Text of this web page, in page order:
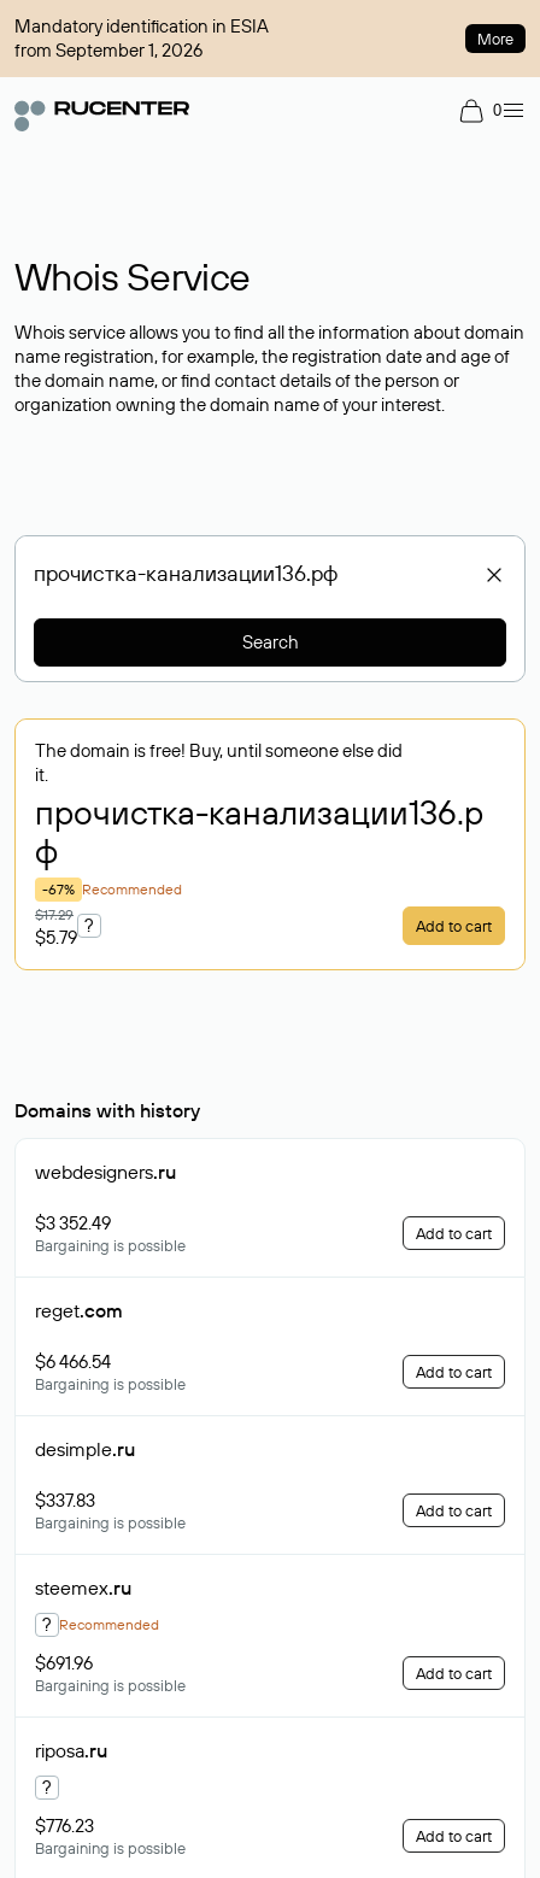
Mandatory identification in ESIA
from September 1, 2026
More
0
Whois Service
Whois service allows you to find all the information about domain
name registration, for example, the registration date and age of
the domain name, or find contact details of the person or
organization owning the domain name of your interest.
Search
The domain is free! Buy, until someone else did
it.
прочистка-канализации136.р
ф
-67% Recommended
$17.29
$5.79
? Add to cart
Domains with history
webdesigners.ru
$3 352.49
Bargaining is possible
Add to cart
reget.com
$6 466.54
Bargaining is possible
Add to cart
desimple.ru
$337.83
Bargaining is possible
Add to cart
steemex.ru
? Recommended
$691.96
Bargaining is possible
Add to cart
riposa.ru
?
$776.23
Bargaining is possible
Add to cart